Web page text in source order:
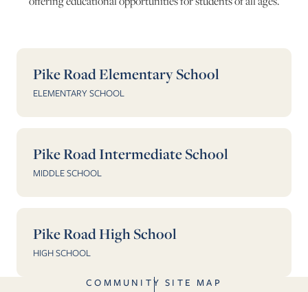
Pike Road Elementary School
ELEMENTARY SCHOOL
Pike Road Intermediate School
MIDDLE SCHOOL
Pike Road High School
HIGH SCHOOL
COMMUNITY SITE MAP